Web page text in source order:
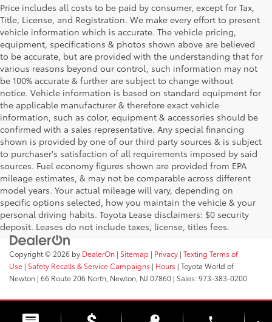
Price includes all costs to be paid by consumer, except for Tax,
Title, License, and Registration. We make every effort to present
vehicle information which is accurate. The vehicle pricing,
equipment, specifications & photos shown above are believed
to be accurate, but are provided with the understanding that for
various reasons beyond our control, such information may not
be 100% accurate & further are subject to change without
notice. Vehicle information is based on standard equipment for
the applicable manufacturer & therefore exact vehicle
information, such as color, equipment & accessories should be
confirmed with a sales representative. Any special financing
shown is provided by one of our third party sources & is subject
to purchaser's satisfaction of all requirements imposed by said
sources. Fuel economy figures shown are provided from EPA
mileage estimates, & may not be comparable across different
model years. Your actual mileage will vary, depending on
specific options selected, how you maintain the vehicle & your
personal driving habits. Toyota Lease disclaimers: $0 security
deposit. Leases do not include taxes, license, titles fees.
Copyright © 2026 by DealerOn | Sitemap | Privacy | Texting Terms of
Use | Safety Recalls & Service Campaigns | Hours | Toyota World of
Newton | 66 Route 206 North, Newton, NJ 07860 | Sales:973-383-0200